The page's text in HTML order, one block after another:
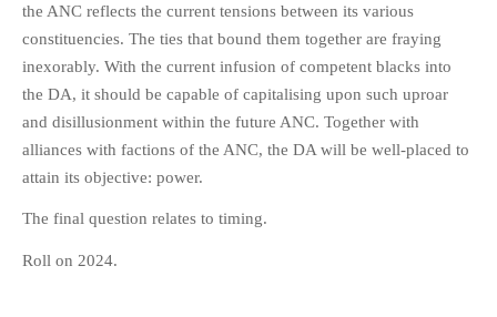
the ANC reflects the current tensions between its various
constituencies. The ties that bound them together are fraying
inexorably. With the current infusion of competent blacks into
the DA, it should be capable of capitalising upon such uproar
and disillusionment within the future ANC. Together with
alliances with factions of the ANC, the DA will be well-placed to
attain its objective: power.
The final question relates to timing.
Roll on 2024.